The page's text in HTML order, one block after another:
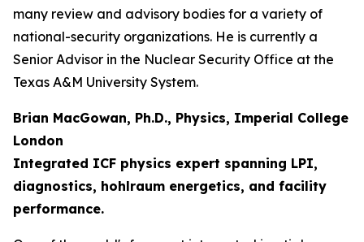
many review and advisory bodies for a variety of
national-security organizations. He is currently a
Senior Advisor in the Nuclear Security Office at the
Texas A&M University System.
Brian MacGowan, Ph.D., Physics, Imperial College
London
Integrated ICF physics expert spanning LPI,
diagnostics, hohlraum energetics, and facility
performance.